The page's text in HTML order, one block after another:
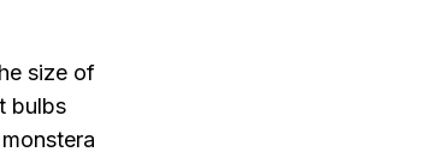
size of
bulbs